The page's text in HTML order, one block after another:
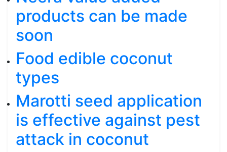
products can be made
soon
Food edible coconut
types
Marotti seed application
is effective against pest
attack in coconut